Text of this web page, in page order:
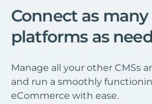
Connect as
platforms as
Manage all your other CMSs
and run a smoothly
eCommerce with ease.